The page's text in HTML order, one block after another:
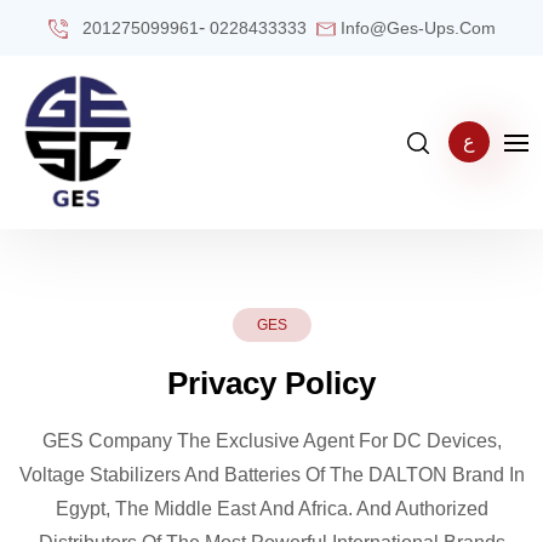
201275099961- 0228433333 Info@ges-Ups.com
ع
GES
Privacy Policy
GES Company The Exclusive Agent For DC Devices,
Voltage Stabilizers And Batteries Of The DALTON Brand In
Egypt, The Middle East And Africa. And Authorized